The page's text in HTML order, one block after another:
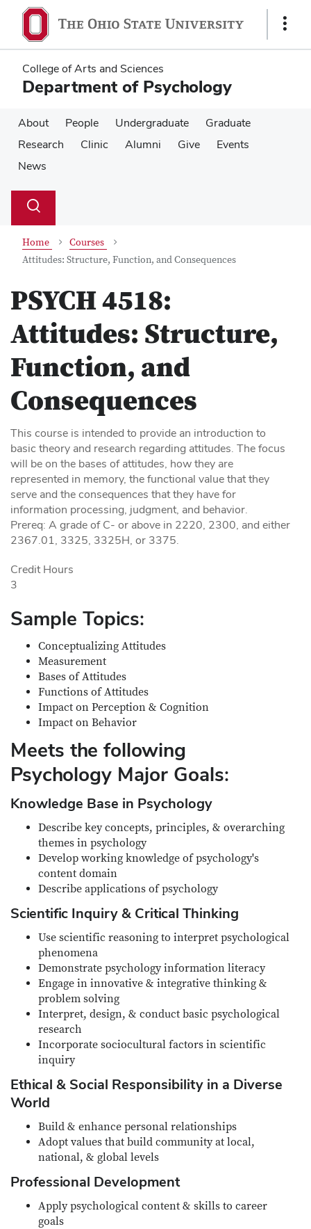
main
content
main
content
Show
College of Arts and Sciences
Department of Psychology
About People Undergraduate
Graduate
Research
Clinic Alumni Give
Events
News
Search
Toggle
Home
Courses
Attitudes: Structure, Function, and Consequences
PSYCH 4518:
Attitudes: Structure,
Function, and
Consequences
This course is intended to provide an introduction to
basic theory and research regarding attitudes. The focus
will be on the bases of attitudes, how they are
represented in memory, the functional value that they
serve and the consequences that they have for
information processing, judgment, and behavior.
Prereq: A grade of C- or above in 2220, 2300, and either
2367.01, 3325, 3325H, or 3375.
Credit Hours
3
Sample Topics:
Conceptualizing Attitudes
Measurement
Bases of Attitudes
Functions of Attitudes
Impact on Perception & Cognition
Impact on Behavior
Meets the following
Psychology Major Goals:
Knowledge Base in Psychology
Describe key concepts, principles, & overarching
themes in psychology
Develop working knowledge of psychology's
content domain
Describe applications of psychology
Scientific Inquiry & Critical Thinking
Use scientific reasoning to interpret psychological
phenomena
Demonstrate psychology information literacy
Engage in innovative & integrative thinking &
problem solving
Interpret, design, & conduct basic psychological
research
Incorporate sociocultural factors in scientific
inquiry
Ethical & Social Responsibility in a Diverse
World
Build & enhance personal relationships
Adopt values that build community at local,
national, & global levels
Professional Development
Apply psychological content & skills to career
goals